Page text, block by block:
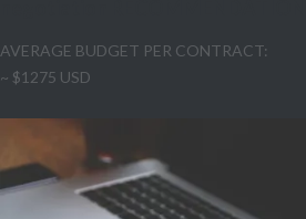
AVERAGE BUDGET PER CONTRACT:
~ $1275 USD